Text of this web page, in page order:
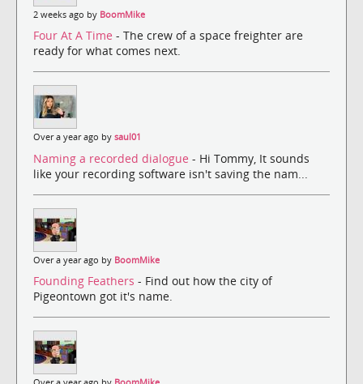
2 weeks ago by BoomMike
Four At A Time - The crew of a space freighter are
ready for what comes next.
Over a year ago by saul01
Naming a recorded dialogue - Hi Tommy, It sounds
like your recording software isn't saving the nam...
Over a year ago by BoomMike
Founding Feathers - Find out how the city of
Pigeontown got it's name.